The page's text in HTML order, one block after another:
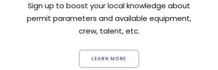
Sign up to boost your local knowledge about
permit parameters and available equipment,
crew, talent, etc.
LEARN MORE